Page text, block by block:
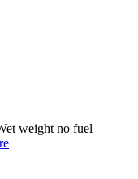
weight no fuel